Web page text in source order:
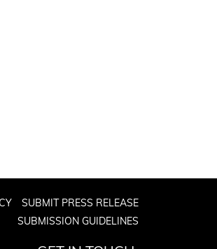
SUBMIT PRESS RELEASE
SUBMISSION GUIDELINES